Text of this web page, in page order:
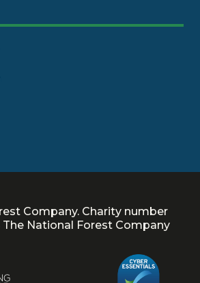
Company. Charity number
The National Forest Company